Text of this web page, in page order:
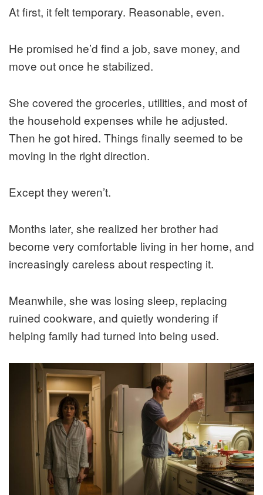
At first, it felt temporary. Reasonable, even.
He promised he’d find a job, save money, and
move out once he stabilized.
She covered the groceries, utilities, and most of
the household expenses while he adjusted.
Then he got hired. Things finally seemed to be
moving in the right direction.
Except they weren’t.
Months later, she realized her brother had
become very comfortable living in her home, and
increasingly careless about respecting it.
Meanwhile, she was losing sleep, replacing
ruined cookware, and quietly wondering if
helping family had turned into being used.